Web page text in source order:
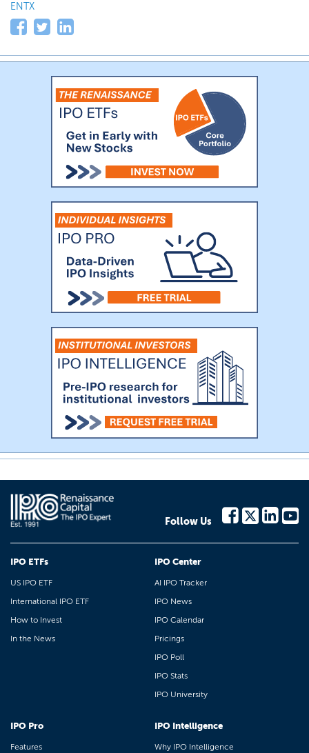
ENTX
Follow Us
IPO ETFs
US IPO ETF
International IPO ETF
How to Invest
In the News
IPO Center
AI IPO Tracker
IPO News
IPO Calendar
Pricings
IPO Poll
IPO Stats
IPO University
IPO Pro
Features
IPO Intelligence
Why IPO Intelligence